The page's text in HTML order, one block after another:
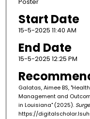
Start Date
15-5-2025 11:40 AM
End Date
15-5-2025 12:25 PM
Galatas, Aimee BS,
Management and
in Louisiana" (2025).
https://